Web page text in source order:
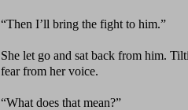
“Then I’ll bring the fight to him.”
She let go and sat back from him.
fear from her voice.
“What does that mean?”